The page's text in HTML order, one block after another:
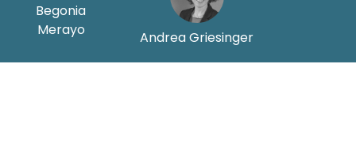
Begonia
Merayo
Andrea Griesinger